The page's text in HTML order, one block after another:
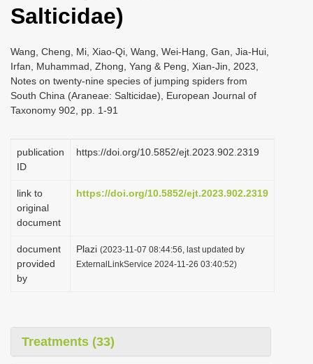
Salticidae)
Wang, Cheng, Mi, Xiao-Qi, Wang, Wei-Hang, Gan, Jia-Hui,
Irfan, Muhammad, Zhong, Yang & Peng, Xian-Jin, 2023,
Notes on twenty-nine species of jumping spiders from
South China (Araneae: Salticidae), European Journal of
Taxonomy 902, pp. 1-91
publication
ID
https://doi.org/10.5852/ejt.2023.902.2319
link to
original
document
https://doi.org/10.5852/ejt.2023.902.2319
document
provided
by
Plazi (2023-11-07 08:44:56, last updated by
ExternalLinkService 2024-11-26 03:40:52)
Treatments (33)